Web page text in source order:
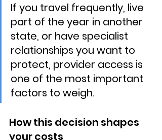
If you travel frequently, live
part of the year in another
state, or have specialist
relationships you want to
protect, provider access is
one of the most important
factors to weigh.
How this decision shapes
your costs